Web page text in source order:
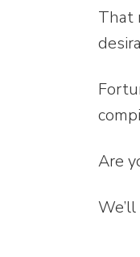
That
Are